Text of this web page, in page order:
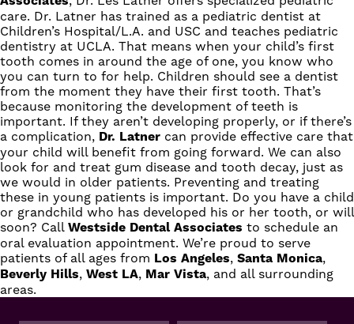
care. Dr. Latner has trained as a pediatric dentist at
Children’s Hospital/L.A. and USC and teaches pediatric
dentistry at UCLA. That means when your child’s first
tooth comes in around the age of one, you know who
you can turn to for help. Children should see a dentist
from the moment they have their first tooth. That’s
because monitoring the development of teeth is
important. If they aren’t developing properly, or if there’s
a complication, Dr. Latner can provide effective care that
your child will benefit from going forward. We can also
look for and treat gum disease and tooth decay, just as
we would in older patients. Preventing and treating
these in young patients is important. Do you have a child
or grandchild who has developed his or her tooth, or will
soon? Call Westside Dental Associates to schedule an
oral evaluation appointment. We’re proud to serve
patients of all ages from Los Angeles, Santa Monica,
Beverly Hills, West LA, Mar Vista, and all surrounding
areas.